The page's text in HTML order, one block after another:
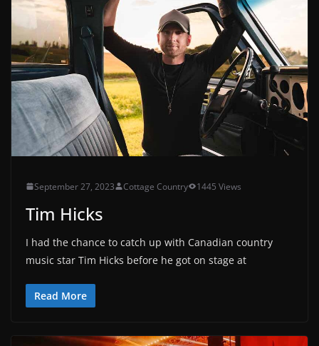
September 27, 2023 Cottage Country 1445 Views
Tim Hicks
I had the chance to catch up with Canadian country
music star Tim Hicks before he got on stage at
Read More